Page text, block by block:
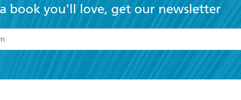
book you'll love, get our newsletter
accept the
Terms and Conditions